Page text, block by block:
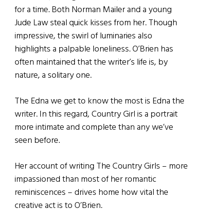
for a time. Both Norman Mailer and a young
Jude Law steal quick kisses from her. Though
impressive, the swirl of luminaries also
highlights a palpable loneliness. O’Brien has
often maintained that the writer’s life is, by
nature, a solitary one.
The Edna we get to know the most is Edna the
writer. In this regard, Country Girl is a portrait
more intimate and complete than any we’ve
seen before.
Her account of writing The Country Girls – more
impassioned than most of her romantic
reminiscences – drives home how vital the
creative act is to O’Brien.